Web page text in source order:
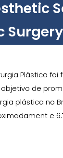
Surgery
Plástica foi
objetivo de
plástica no
e